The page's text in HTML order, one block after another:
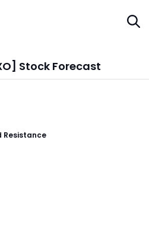
Stock Forecast
Resistance